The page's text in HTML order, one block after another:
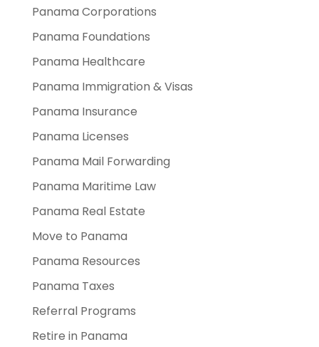
Panama Corporations
Panama Foundations
Panama Healthcare
Panama Immigration & Visas
Panama Insurance
Panama Licenses
Panama Mail Forwarding
Panama Maritime Law
Panama Real Estate
Move to Panama
Panama Resources
Panama Taxes
Referral Programs
Retire in Panama